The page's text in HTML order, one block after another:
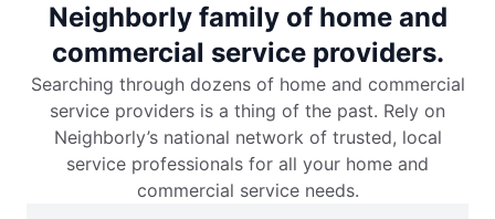
Neighborly family of home and
commercial service providers.
Searching through dozens of home and commercial
service providers is a thing of the past. Rely on
Neighborly’s national network of trusted, local
service professionals for all your home and
commercial service needs.